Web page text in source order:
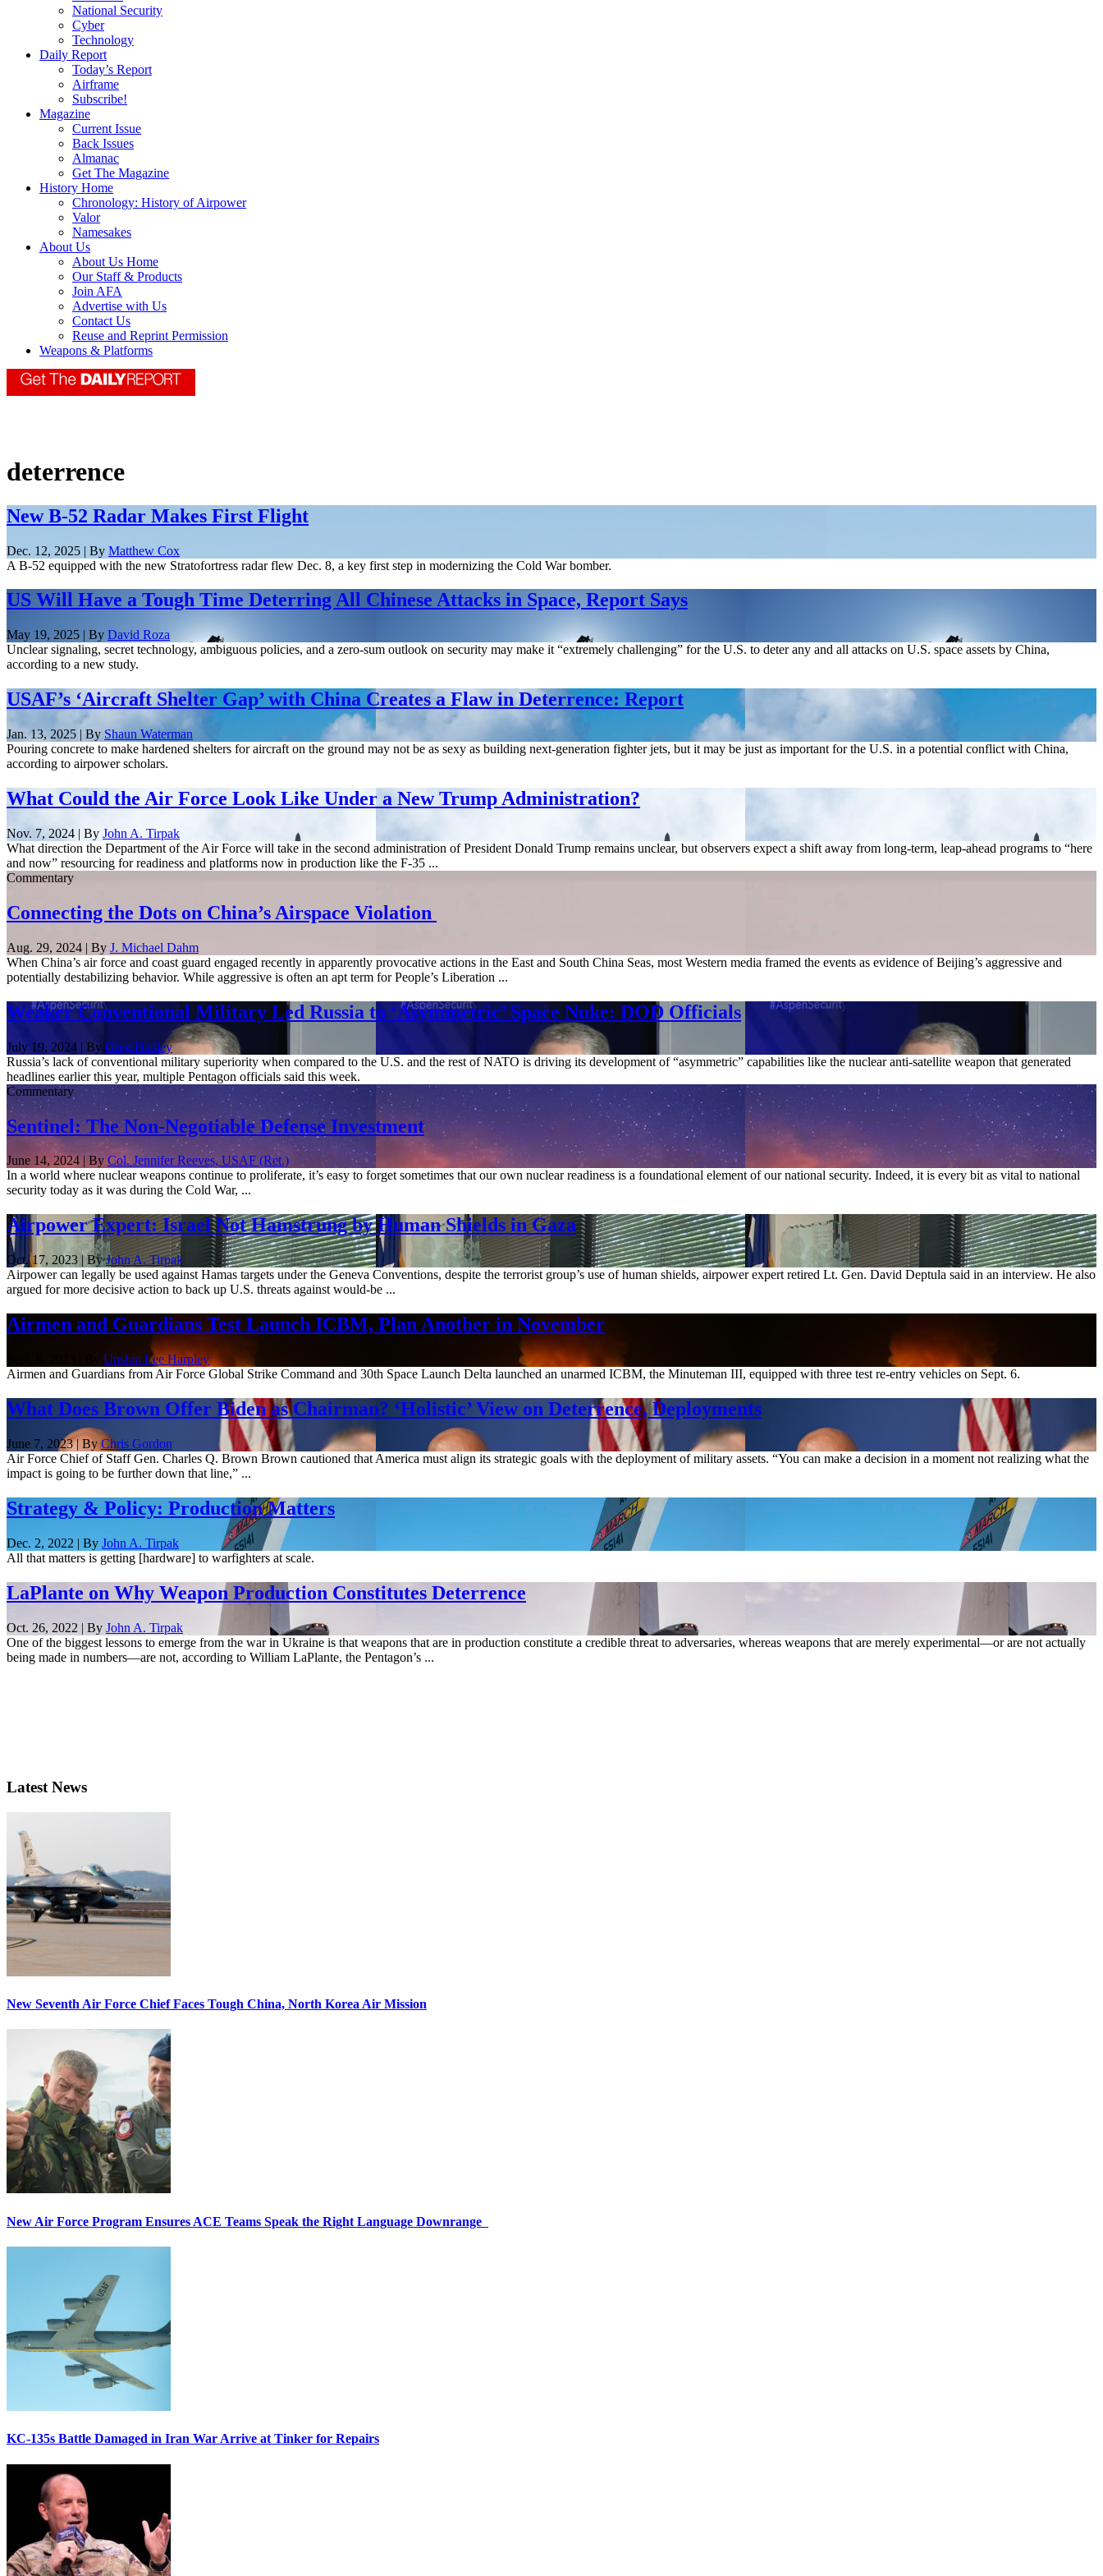
National Security
Cyber
Technology
Daily Report
Today’s Report
Airframe
Subscribe!
Magazine
Current Issue
Back Issues
Almanac
Get The Magazine
History Home
Chronology: History of Airpower
Valor
Namesakes
About Us
About Us Home
Our Staff & Products
Join AFA
Advertise with Us
Contact Us
Reuse and Reprint Permission
Weapons & Platforms
deterrence
New B-52 Radar Makes First Flight
Dec. 12, 2025 | By Matthew Cox
A B-52 equipped with the new Stratofortress radar flew Dec. 8, a key first step in modernizing the Cold War bomber.
US Will Have a Tough Time Deterring All Chinese Attacks in Space, Report Says
May 19, 2025 | By David Roza
Unclear signaling, secret technology, ambiguous policies, and a zero-sum outlook on security may make it “extremely challenging” for the U.S. to deter any and all attacks on U.S. space assets by China,
according to a new study.
USAF’s ‘Aircraft Shelter Gap’ with China Creates a Flaw in Deterrence: Report
Jan. 13, 2025 | By Shaun Waterman
Pouring concrete to make hardened shelters for aircraft on the ground may not be as sexy as building next-generation fighter jets, but it may be just as important for the U.S. in a potential conflict with China,
according to airpower scholars.
What Could the Air Force Look Like Under a New Trump Administration?
Nov. 7, 2024 | By John A. Tirpak
What direction the Department of the Air Force will take in the second administration of President Donald Trump remains unclear, but observers expect a shift away from long-term, leap-ahead programs to “here
and now” resourcing for readiness and platforms now in production like the F-35 ...
Commentary
Connecting the Dots on China’s Airspace Violation
Aug. 29, 2024 | By J. Michael Dahm
When China’s air force and coast guard engaged recently in apparently provocative actions in the East and South China Seas, most Western media framed the events as evidence of Beijing’s aggressive and
potentially destabilizing behavior. While aggressive is often an apt term for People’s Liberation ...
Weaker Conventional Military Led Russia to ‘Asymmetric’ Space Nuke: DOD Officials
July 19, 2024 | By Greg Hadley
Russia’s lack of conventional military superiority when compared to the U.S. and the rest of NATO is driving its development of “asymmetric” capabilities like the nuclear anti-satellite weapon that generated
headlines earlier this year, multiple Pentagon officials said this week.
Commentary
Sentinel: The Non-Negotiable Defense Investment
June 14, 2024 | ByCol. Jennifer Reeves, USAF (Ret.)
In a world where nuclear weapons continue to proliferate, it’s easy to forget sometimes that our own nuclear readiness is a foundational element of our national security. Indeed, it is every bit as vital to national
security today as it was during the Cold War, ...
Airpower Expert: Israel Not Hamstrung by Human Shields in Gaza
Oct. 17, 2023 | ByJohn A. Tirpak
Airpower can legally be used against Hamas targets under the Geneva Conventions, despite the terrorist group’s use of human shields, airpower expert retired Lt. Gen. David Deptula said in an interview. He also
argued for more decisive action to back up U.S. threats against would-be ...
Airmen and Guardians Test Launch ICBM, Plan Another in November
Unshin Lee Harpley
Airmen and Guardians from Air Force Global Strike Command and 30th Space Launch Delta launched an unarmed ICBM, the Minuteman III, equipped with three test re-entry vehicles on Sept. 6.
What Does Brown Offer Biden as Chairman? ‘Holistic’ View on Deterrence, Deployments
June 7, 2023 | By Chris Gordon
Air Force Chief of Staff Gen. Charles Q. Brown Brown cautioned that America must align its strategic goals with the deployment of military assets. “You can make a decision in a moment not realizing what the
impact is going to be further down that line,” ...
Strategy & Policy: Production Matters
Dec. 2, 2022 | By John A. Tirpak
All that matters is getting [hardware] to warfighters at scale.
LaPlante on Why Weapon Production Constitutes Deterrence
Oct. 26, 2022 | By John A. Tirpak
One of the biggest lessons to emerge from the war in Ukraine is that weapons that are in production constitute a credible threat to adversaries, whereas weapons that are merely experimental—or are not actually
being made in numbers—are not, according to William LaPlante, the Pentagon’s ...
Latest News
New Seventh Air Force Chief Faces Tough China, North Korea Air Mission
New Air Force Program Ensures ACE Teams Speak the Right Language Downrange
KC-135s Battle Damaged in Iran War Arrive at Tinker for Repairs